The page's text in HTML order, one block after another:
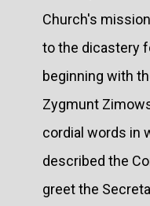
Church's
to the dicastery
beginning with
Zygmunt
cordial words in
described the
greet the